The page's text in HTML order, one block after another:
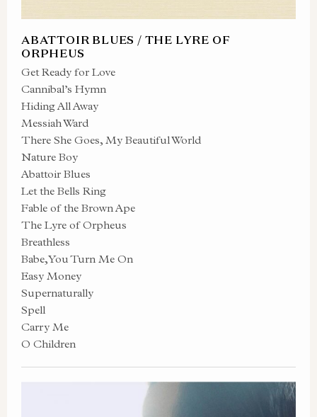
ABATTOIR BLUES / THE LYRE OF
ORPHEUS
Get Ready for Love
Cannibal’s Hymn
Hiding All Away
Messiah Ward
There She Goes, My Beautiful World
Nature Boy
Abattoir Blues
Let the Bells Ring
Fable of the Brown Ape
The Lyre of Orpheus
Breathless
Babe, You Turn Me On
Easy Money
Supernaturally
Spell
Carry Me
O Children